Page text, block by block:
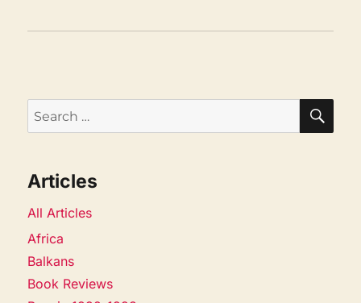
Search
for:
Articles
All Articles
Africa
Balkans
Book Reviews